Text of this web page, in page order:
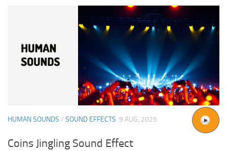
HUMAN SOUNDS / SOUND EFFECTS 9 AUG, 2025
Coins Jingling Sound Effect